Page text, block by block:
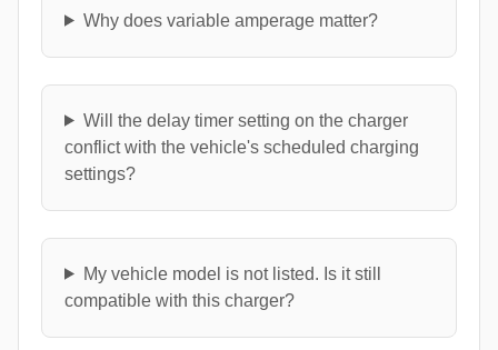
Why does variable amperage matter?
Will the delay timer setting on the charger
conflict with the vehicle's scheduled charging
settings?
My vehicle model is not listed. Is it still
compatible with this charger?